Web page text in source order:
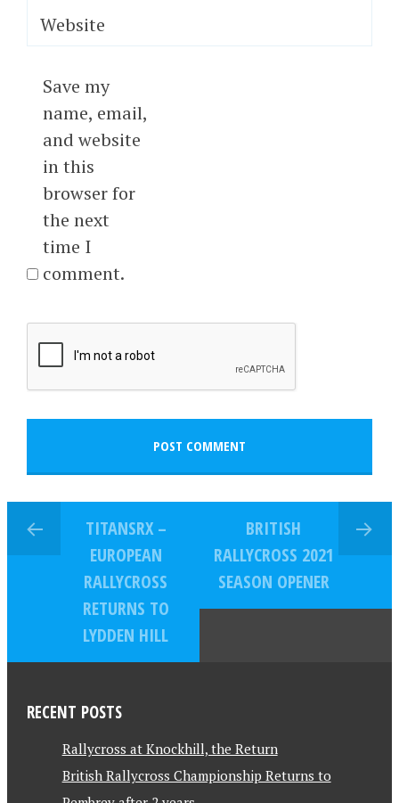
Website
Save my
name, email,
and website
in this
browser for
the next
time I
comment.
TITANSRX –
EUROPEAN
RALLYCROSS
RETURNS TO
LYDDEN HILL
BRITISH
RALLYCROSS 2021
SEASON OPENER
RECENT POSTS
Rallycross at Knockhill, the Return
British Rallycross Championship Returns to